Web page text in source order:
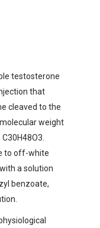
testosterone
that
cleaved to the
weight
to off-white
a solution
benzoate,